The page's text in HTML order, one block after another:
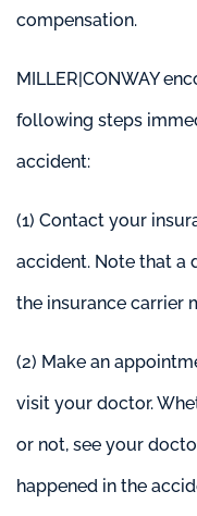
compensation.
MILLER|CONWAY
following steps
accident:
(1) Contact your
accident. Note that a
the insurance carrier
(2) Make an
visit your doctor.
or not, see your
happened in the